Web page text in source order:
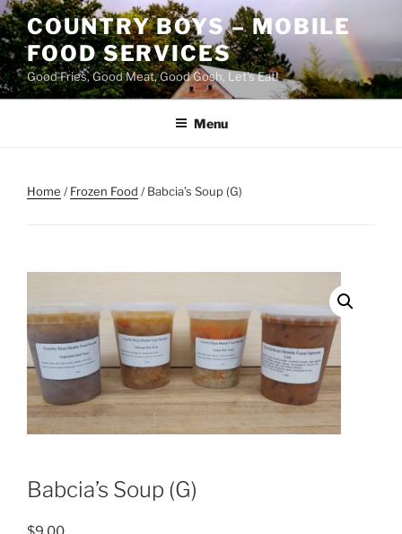
Skip
to
content
COUNTRY BOYS – MOBILE
FOOD SERVICES
Good Fries, Good Meat, Good Gosh, Let's Eat!
Menu
Home /Frozen Food / Babcia’s Soup (G)
Babcia’s Soup (G)